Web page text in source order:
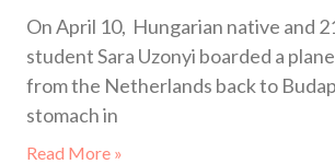
On April 10, Hungarian native and
student Sara Uzonyi boarded a
from the Netherlands back to
stomach in
Read More »